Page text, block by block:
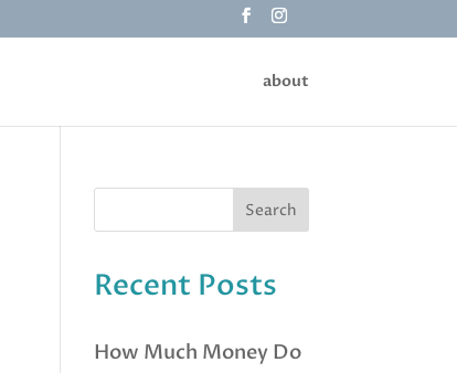
about
Recent Posts
How Much Money Do